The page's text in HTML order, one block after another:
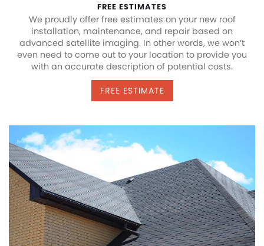
FREE ESTIMATES
We proudly offer free estimates on your new roof
installation, maintenance, and repair based on
advanced satellite imaging. In other words, we won’t
even need to come out to your location to provide you
with an accurate description of potential costs.
FREE ESTIMATE